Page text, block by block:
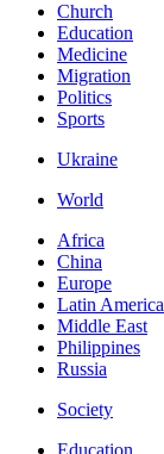
Church
Education
Medicine
Migration
Politics
Sports
Ukraine
World
Africa
China
Europe
Latin America
Middle East
Philippines
Russia
Society
Education